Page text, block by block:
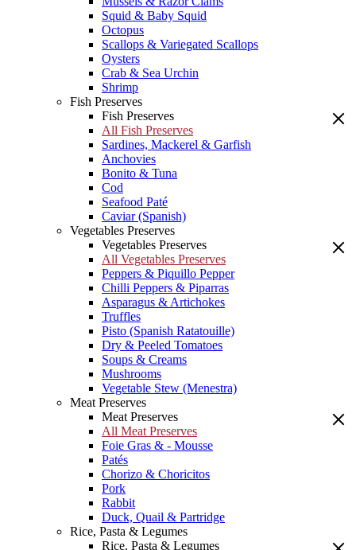
Squid & Baby Squid
Octopus
Scallops & Variegated Scallops
Oysters
Crab & Sea Urchin
Shrimp
Fish Preserves
Fish Preserves
All Fish Preserves
Sardines, Mackerel & Garfish
Anchovies
Bonito & Tuna
Cod
Seafood Paté
Caviar (Spanish)
Vegetables Preserves
Vegetables Preserves
All Vegetables Preserves
Peppers & Piquillo Pepper
Chilli Peppers & Piparras
Asparagus & Artichokes
Truffles
Pisto (Spanish Ratatouille)
Dry & Peeled Tomatoes
Soups & Creams
Mushrooms
Vegetable Stew (Menestra)
Meat Preserves
Meat Preserves
All Meat Preserves
Foie Gras & - Mousse
Patés
Chorizo & Choricitos
Pork
Rabbit
Duck, Quail & Partridge
Rice, Pasta & Legumes
Rice, Pasta & Legumes